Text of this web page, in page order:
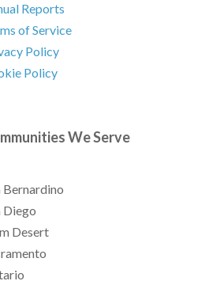
Reports
of Service
Policy
Policy
We Serve
Bernardino
Diego
Desert